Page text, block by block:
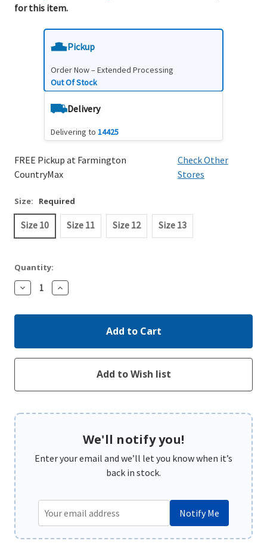
for this item.
Pickup
Order Now – Extended Processing
Out Of Stock
Delivery
Delivering to 14425
FREE Pickup at Farmington
CountryMax
Check Other
Stores
Size: Required
Size 10 Size 11 Size 12 Size 13
Quantity:
Decrease
Quantity:
Increase
Quantity:
We'll notify you!
Enter your email and we’ll let you know when it’s
back in stock.
Notify Me